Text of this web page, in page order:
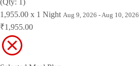
1,955.00 x 1 Night Aug 9, 2026 - Aug 10, 2026
₹1,955.00